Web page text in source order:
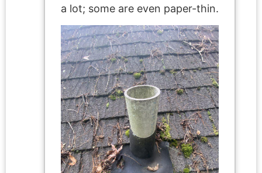
a lot; some are even paper-thin.